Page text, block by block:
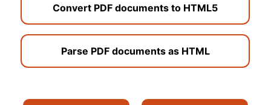
Convert PDF documents to HTML5
Parse PDF documents as HTML